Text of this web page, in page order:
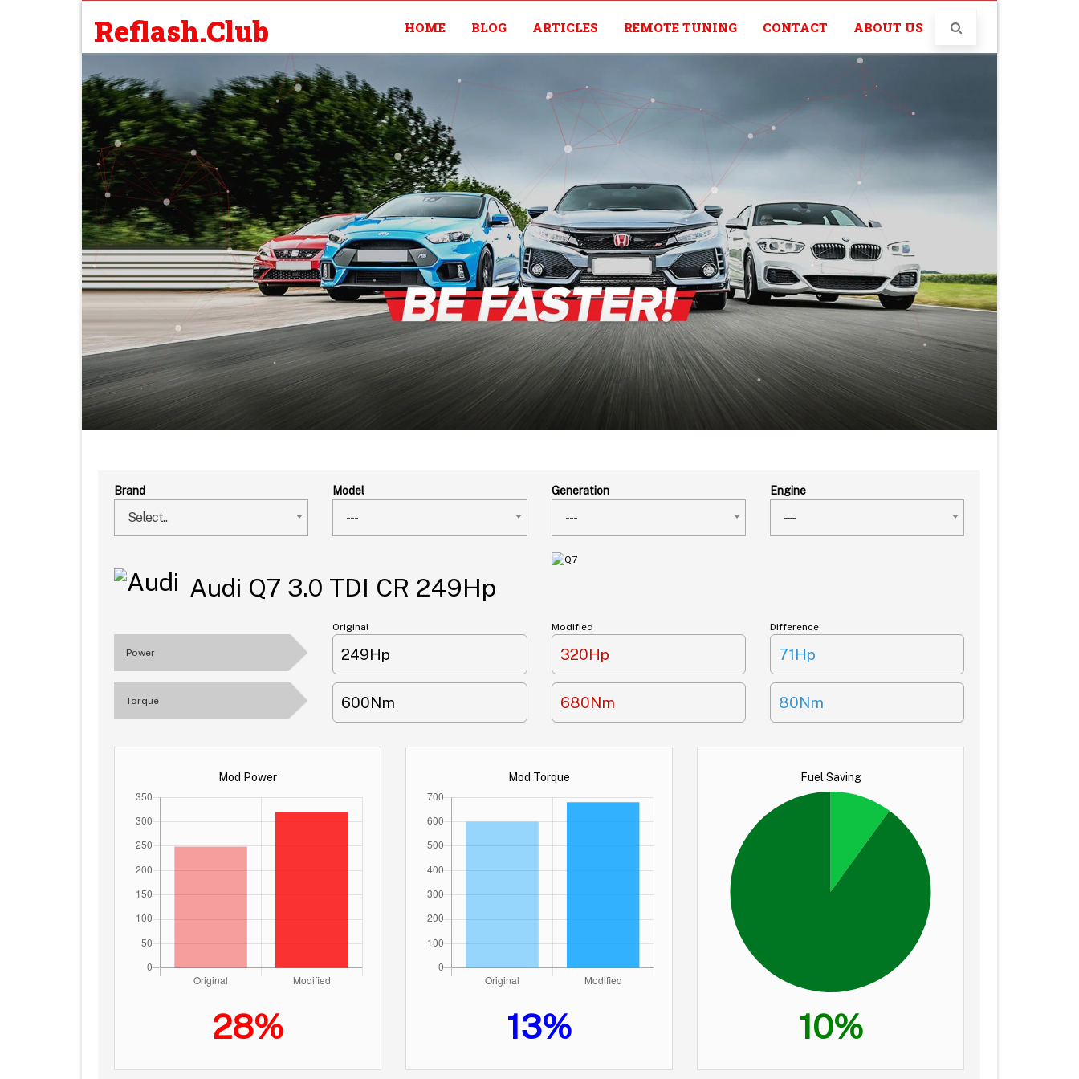
Reflash.Club HOME BLOG ARTICLES REMOTE TUNING CONTACT ABOUT US
Brand
Select..
Model
---
Generation
---
Engine
---
Audi Q7 3.0 TDI CR 249Hp
Original Modified Difference
Power 249Hp 320Hp 71Hp
Torque 600Nm 680Nm 80Nm
Mod Power
28%
Mod Torque
13%
Fuel Saving
10%